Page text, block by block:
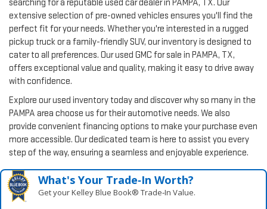
searching for a reputable used car dealer in PAMPA, TX. Our
extensive selection of pre-owned vehicles ensures you'll find the
perfect fit for your needs. Whether you're interested in a rugged
pickup truck or a family-friendly SUV, our inventory is designed to
cater to all preferences. Our used GMC for sale in PAMPA, TX,
offers exceptional value and quality, making it easy to drive away
with confidence.
Explore our used inventory today and discover why so many in the
PAMPA area choose us for their automotive needs. We also
provide convenient financing options to make your purchase even
more accessible. Our dedicated team is here to assist you every
step of the way, ensuring a seamless and enjoyable experience.
What's Your Trade‑In Worth?
Get your Kelley Blue Book® Trade‑In Value.